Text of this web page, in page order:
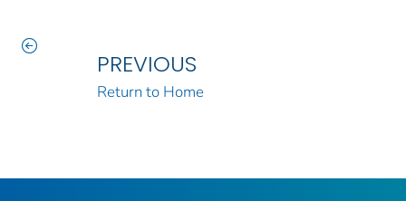
PREVIOUS
Return to Home